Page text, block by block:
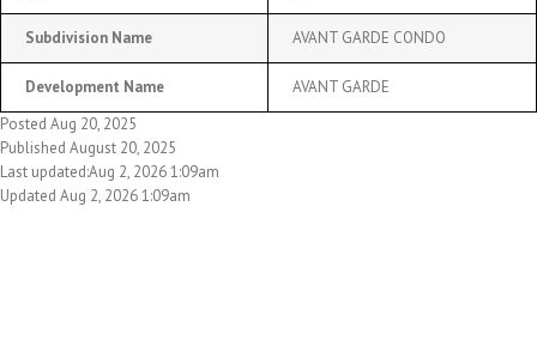
Subdivision Name AVANT GARDE CONDO
Development Name
AVANT GARDE
Posted Aug 20, 2025
Published August 20, 2025
Last updated:Aug 2, 2026 1:09am
Updated Aug 2, 2026 1:09am